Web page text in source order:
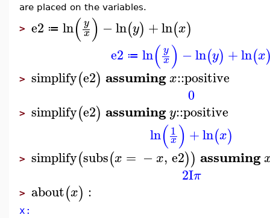
are placed on the variables.
> e2 ≔ ln(y
x) −ln(y) +ln(x)
e2 ≔ ln(y
x) −ln(y) +ln(x
> simplify(e2) assumingx::positive
0
> simplify(e2) assumingy::positive
ln(1
x) +ln(x)
> simplify(subs(x = −x, e2)) assuming
2Iπ
> about(x) :
x: